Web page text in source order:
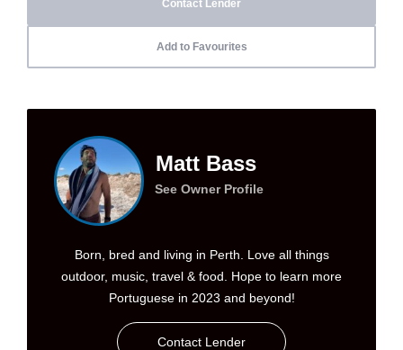
Contact Lender
Add to Favourites
Matt Bass
See Owner Profile
Born, bred and living in Perth. Love all things
outdoor, music, travel & food. Hope to learn more
Portuguese in 2023 and beyond!
Contact Lender